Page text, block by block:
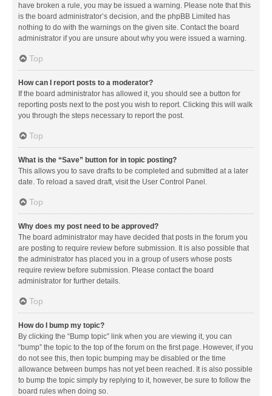
have broken a rule, you may be issued a warning. Please note that this
is the board administrator’s decision, and the phpBB Limited has
nothing to do with the warnings on the given site. Contact the board
administrator if you are unsure about why you were issued a warning.
Top
How can I report posts to a moderator?
If the board administrator has allowed it, you should see a button for
reporting posts next to the post you wish to report. Clicking this will walk
you through the steps necessary to report the post.
Top
What is the “Save” button for in topic posting?
This allows you to save drafts to be completed and submitted at a later
date. To reload a saved draft, visit the User Control Panel.
Top
Why does my post need to be approved?
The board administrator may have decided that posts in the forum you
are posting to require review before submission. It is also possible that
the administrator has placed you in a group of users whose posts
require review before submission. Please contact the board
administrator for further details.
Top
How do I bump my topic?
By clicking the “Bump topic” link when you are viewing it, you can
“bump” the topic to the top of the forum on the first page. However, if you
do not see this, then topic bumping may be disabled or the time
allowance between bumps has not yet been reached. It is also possible
to bump the topic simply by replying to it, however, be sure to follow the
board rules when doing so.